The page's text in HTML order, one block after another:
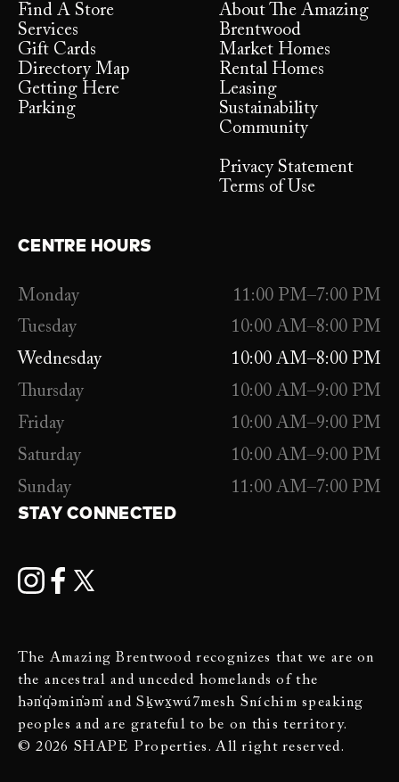
Find A Store
Services
Gift Cards
Directory Map
Getting Here
Parking
About The Amazing
Brentwood
Market Homes
Rental Homes
Leasing
Sustainability
Community
Privacy Statement
Terms of Use
CENTRE HOURS
Monday
11:00 PM–7:00 PM
Tuesday
10:00 AM–8:00 PM
Wednesday
10:00 AM–8:00 PM
Thursday
10:00 AM–9:00 PM
Friday
10:00 AM–9:00 PM
Saturday
10:00 AM–9:00 PM
Sunday
11:00 AM–7:00 PM
STAY CONNECTED
The Amazing Brentwood recognizes that we are on
the ancestral and unceded homelands of the
hən̓q̓əmin̓əm̓ and Sḵwx̱wú7mesh Sníchim speaking
peoples and are grateful to be on this territory.
© 2026 SHAPE Properties. All right reserved.